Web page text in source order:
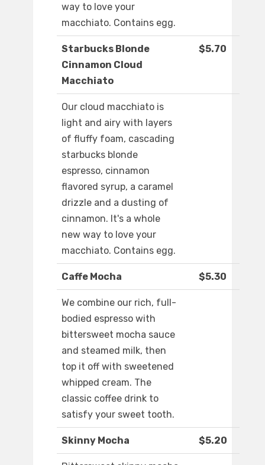
way to love your
macchiato. Contains egg.
Starbucks Blonde
Cinnamon Cloud
Macchiato
$5.70
Our cloud macchiato is
light and airy with layers
of fluffy foam, cascading
starbucks blonde
espresso, cinnamon
flavored syrup, a caramel
drizzle and a dusting of
cinnamon. It's a whole
new way to love your
macchiato. Contains egg.
Caffe Mocha $5.30
We combine our rich, full-
bodied espresso with
bittersweet mocha sauce
and steamed milk, then
top it off with sweetened
whipped cream. The
classic coffee drink to
satisfy your sweet tooth.
Skinny Mocha $5.20